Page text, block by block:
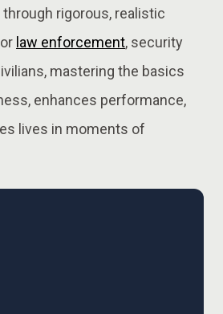
rigorous, realistic
law enforcement, security
mastering the basics
enhances performance,
lives in moments of